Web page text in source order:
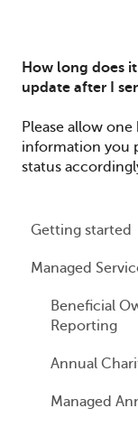
How long does
update after I
Please allow
information you
status
Getting started
My Profile
Accounts
Managed
Beneficial
Reporting
Annual
Managed